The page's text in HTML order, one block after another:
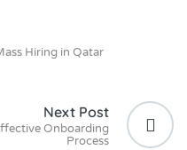
Hiring in Qatar
Next Post
Onboarding
Process